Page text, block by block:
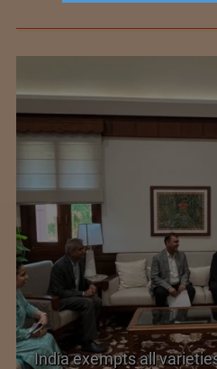
India exempts all